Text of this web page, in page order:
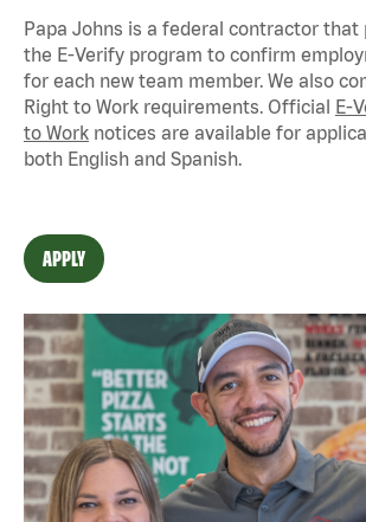
Papa Johns is a federal contractor that
the E-Verify program to confirm
for each new team member. We also
Right to Work requirements. Official E-
to Work notices are available for
both English and Spanish.
APPLY